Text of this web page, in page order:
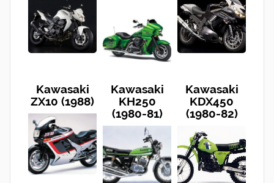
Kawasaki
ZX10 (1988)
Kawasaki
KH250
(1980-81)
Kawasaki
KDX450
(1980-82)